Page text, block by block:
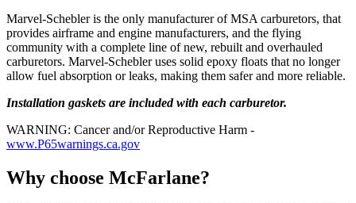
Marvel-Schebler is the only manufacturer of MSA carburetors, that
provides airframe and engine manufacturers, and the flying
community with a complete line of new, rebuilt and overhauled
carburetors. Marvel-Schebler uses solid epoxy floats that no longer
allow fuel absorption or leaks, making them safer and more reliable.
Installation gaskets are included with each carburetor.
WARNING: Cancer and/or Reproductive Harm -
www.P65warnings.ca.gov
Why choose McFarlane?